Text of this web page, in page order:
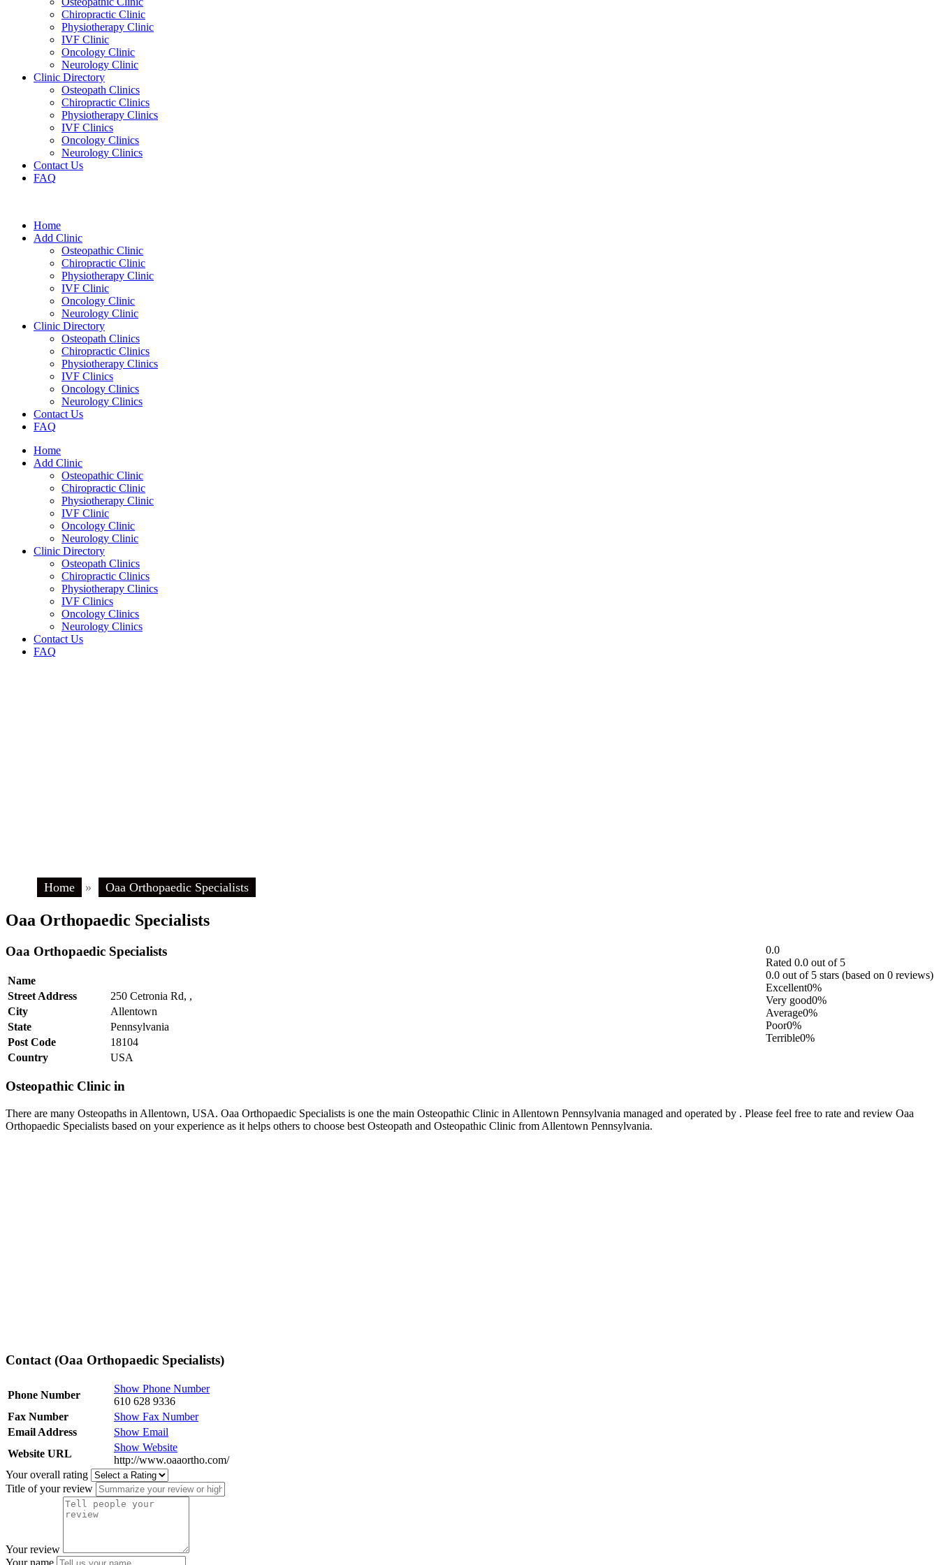
Chiropractic Clinic
Physiotherapy Clinic
IVF Clinic
Oncology Clinic
Neurology Clinic
Clinic Directory
Osteopath Clinics
Chiropractic Clinics
Physiotherapy Clinics
IVF Clinics
Oncology Clinics
Neurology Clinics
Contact Us
FAQ
Home
Add Clinic
Osteopathic Clinic
Chiropractic Clinic
Physiotherapy Clinic
IVF Clinic
Oncology Clinic
Neurology Clinic
Clinic Directory
Osteopath Clinics
Chiropractic Clinics
Physiotherapy Clinics
IVF Clinics
Oncology Clinics
Neurology Clinics
Contact Us
FAQ
Home
Add Clinic
Osteopathic Clinic
Chiropractic Clinic
Physiotherapy Clinic
IVF Clinic
Oncology Clinic
Neurology Clinic
Clinic Directory
Osteopath Clinics
Chiropractic Clinics
Physiotherapy Clinics
IVF Clinics
Oncology Clinics
Neurology Clinics
Contact Us
FAQ
Home » Oaa Orthopaedic Specialists
Oaa Orthopaedic Specialists
0.0
Rated 0.0 out of 5
0.0 out of 5 stars (based on 0 reviews)
Excellent0%
Very good0%
Average0%
Poor0%
Terrible0%
Oaa Orthopaedic Specialists
Name
Street Address
250 Cetronia Rd, ,
City
Allentown
State
Pennsylvania
Post Code
18104
Country
USA
Osteopathic Clinic in
There are many Osteopaths in Allentown, USA. Oaa Orthopaedic Specialists is one the main Osteopathic Clinic in Allentown Pennsylvania managed and operated by . Please feel free to rate and review Oaa
Orthopaedic Specialists based on your experience as it helps others to choose best Osteopath and Osteopathic Clinic from Allentown Pennsylvania.
Contact (Oaa Orthopaedic Specialists)
Phone Number
Show Phone Number
610 628 9336
Fax Number
Show Fax Number
Email Address
Show Email
Website URL
Show Website
http://www.oaaortho.com/
Your overall rating
Title of your review
Your review